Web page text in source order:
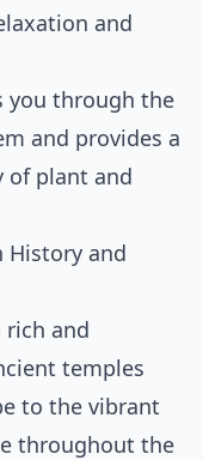
and
you through the
and provides a
of plant and
History and
and
temples
to the vibrant
throughout the